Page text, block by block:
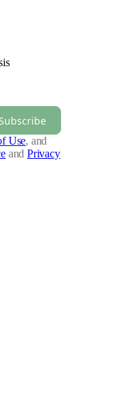
Subscribe
Use, and
and Privacy